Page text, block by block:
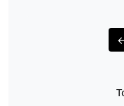
1. Regular
- Vacuum your
- Use a vacuum